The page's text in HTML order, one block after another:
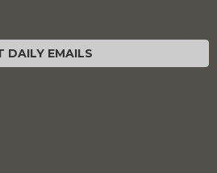
DAILY EMAILS